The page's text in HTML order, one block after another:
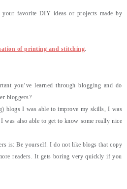
your favorite DIY ideas or projects made by
of printing and stitching.
you‘ve learned through blogging and do
bloggers?
blogs I was able to improve my skills, I was
was also able to get to know some really nice
is: Be yourself. I do not like blogs that copy
readers. It gets boring very quickly if you